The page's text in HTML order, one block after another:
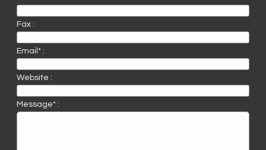
Fax :
Email* :
Website :
Message* :